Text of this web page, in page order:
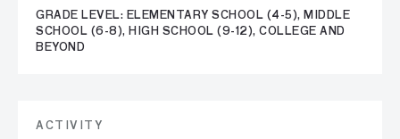
GRADE LEVEL: ELEMENTARY SCHOOL (4-5), MIDDLE
SCHOOL (6-8), HIGH SCHOOL (9-12), COLLEGE AND
BEYOND
ACTIVITY